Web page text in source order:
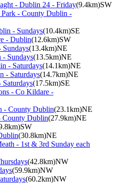
- Dublin 24 - Friday(9.4km)SW
- County Dublin -
- Sundays(10.4km)SE
- Dublin(12.6km)SW
(13.4km)NE
Sundays(13.5km)NE
- Saturdays(14.1km)NE
- Saturdays(14.7km)NE
(17.5km)SE
- Co Kildare -
- County Dublin(23.1km)NE
County Dublin(27.9km)NE
(30.8km)NE
- 1st & 3rd Sunday each
(42.8km)NW
(59.9km)NW
(60.2km)NW